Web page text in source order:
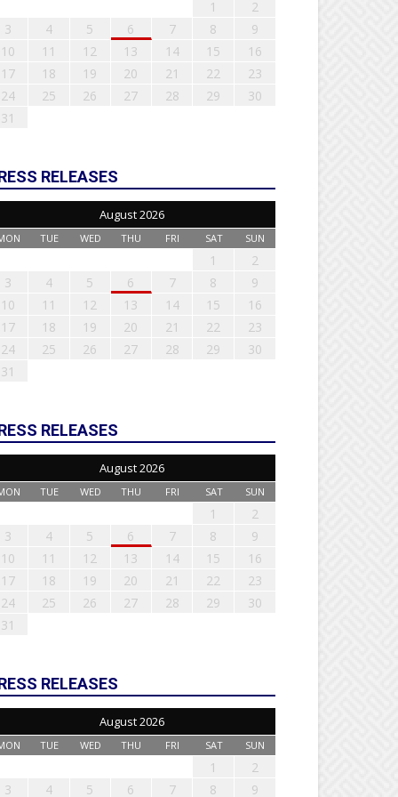
1
2
3
4 5 6 7 8
9
10
11 12 13 14 15
16
17
18 19 20 21 22
23
24
25 26 27 28 29
30
31
RELEASES
August 2026
TUE WED THU FRI SAT SUN
1
2
3
4 5 6 7 8
9
10
11 12 13 14 15
16
17
18 19 20 21 22
23
24
25 26 27 28 29
30
31
RELEASES
August 2026
TUE WED THU FRI SAT SUN
1
2
3
4 5 6 7 8
9
10
11 12 13 14 15
16
17
18 19 20 21 22
23
24
25 26 27 28 29
30
31
RELEASES
August 2026
TUE WED THU FRI SAT SUN
1
2
3
4 5 6 7 8 9